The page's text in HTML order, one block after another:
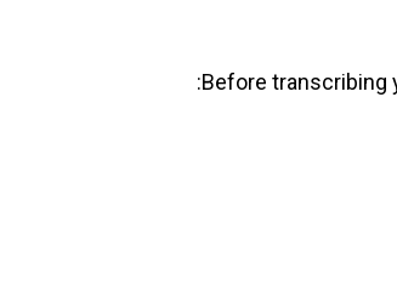
Before transcribing